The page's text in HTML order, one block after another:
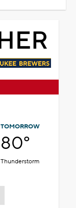
TOMORROW
80°
Thunderstorm